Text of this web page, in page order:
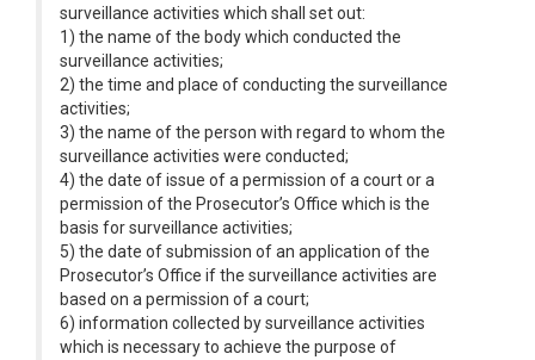
surveillance activities which shall set out:
1) the name of the body which conducted the
surveillance activities;
2) the time and place of conducting the surveillance
activities;
3) the name of the person with regard to whom the
surveillance activities were conducted;
4) the date of issue of a permission of a court or a
permission of the Prosecutor’s Office which is the
basis for surveillance activities;
5) the date of submission of an application of the
Prosecutor’s Office if the surveillance activities are
based on a permission of a court;
6) information collected by surveillance activities
which is necessary to achieve the purpose of